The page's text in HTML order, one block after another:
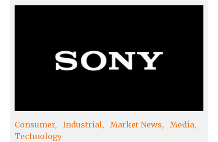
Consumer Industrial Market News
Media
Technology